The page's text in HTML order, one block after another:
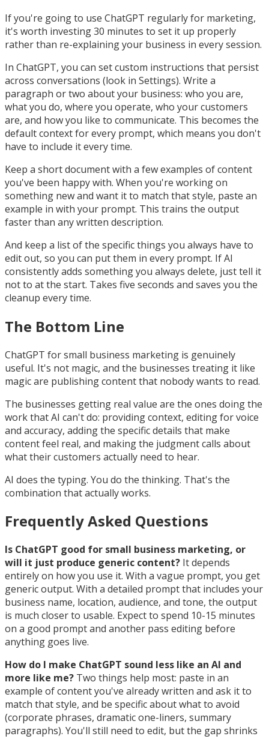
If you're going to use ChatGPT regularly for marketing,
it's worth investing 30 minutes to set it up properly
rather than re-explaining your business in every session.
In ChatGPT, you can set custom instructions that persist
across conversations (look in Settings). Write a
paragraph or two about your business: who you are,
what you do, where you operate, who your customers
are, and how you like to communicate. This becomes the
default context for every prompt, which means you don't
have to include it every time.
Keep a short document with a few examples of content
you've been happy with. When you're working on
something new and want it to match that style, paste an
example in with your prompt. This trains the output
faster than any written description.
And keep a list of the specific things you always have to
edit out, so you can put them in every prompt. If AI
consistently adds something you always delete, just tell it
not to at the start. Takes five seconds and saves you the
cleanup every time.
The Bottom Line
ChatGPT for small business marketing is genuinely
useful. It's not magic, and the businesses treating it like
magic are publishing content that nobody wants to read.
The businesses getting real value are the ones doing the
work that AI can't do: providing context, editing for voice
and accuracy, adding the specific details that make
content feel real, and making the judgment calls about
what their customers actually need to hear.
AI does the typing. You do the thinking. That's the
combination that actually works.
Frequently Asked Questions
Is ChatGPT good for small business marketing, or
will it just produce generic content? It depends
entirely on how you use it. With a vague prompt, you get
generic output. With a detailed prompt that includes your
business name, location, audience, and tone, the output
is much closer to usable. Expect to spend 10-15 minutes
on a good prompt and another pass editing before
anything goes live.
How do I make ChatGPT sound less like an AI and
more like me? Two things help most: paste in an
example of content you've already written and ask it to
match that style, and be specific about what to avoid
(corporate phrases, dramatic one-liners, summary
paragraphs). You'll still need to edit, but the gap shrinks